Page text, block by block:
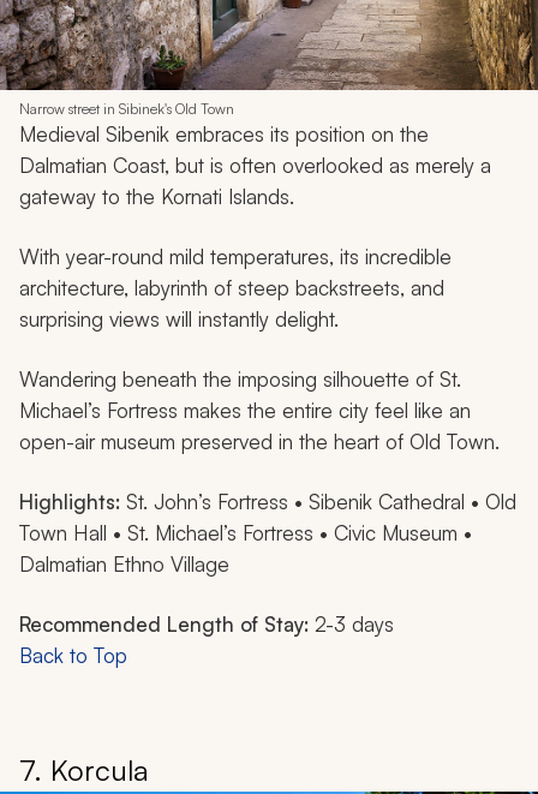
Narrow street in Sibinek's Old Town
Medieval Sibenik embraces its position on the
Dalmatian Coast, but is often overlooked as merely a
gateway to the Kornati Islands.
With year-round mild temperatures, its incredible
architecture, labyrinth of steep backstreets, and
surprising views will instantly delight.
Wandering beneath the imposing silhouette of St.
Michael’s Fortress makes the entire city feel like an
open-air museum preserved in the heart of Old Town.
Highlights: St. John’s Fortress • Sibenik Cathedral • Old
Town Hall • St. Michael’s Fortress • Civic Museum •
Dalmatian Ethno Village
Recommended Length of Stay: 2-3 days
Back to Top
7. Korcula